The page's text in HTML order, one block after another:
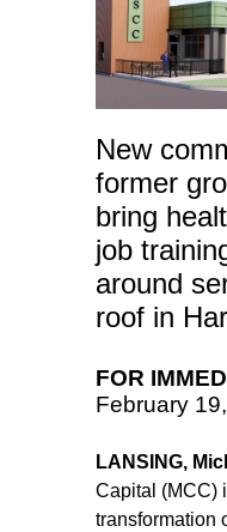
New
former
bring
job
around
roof in
FOR
February
LANSING,
Capital (MCC)
transformation